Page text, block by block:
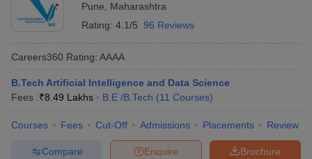
Pune
Maharashtra
Rating: 4.1/5 96 Reviews
Careers360 Rating: AAAA
B.Tech Artificial Intelligence and Data Science
Fees :₹8.49 Lakhs B.E /B.Tech (11 Courses)
Courses Fees Cut-Off Admissions Placements Review
Brochure
Enquire
Compare